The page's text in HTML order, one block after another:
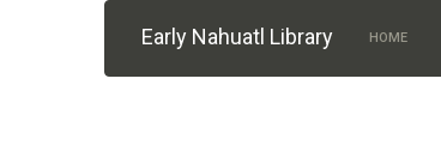
Early Nahuatl Library HOME